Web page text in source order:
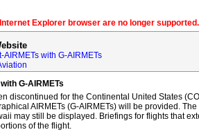
Explorer browser are no longer supported.
with G-AIRMETs
G-AIRMETs
discontinued for the Continental United States
AIRMETs (G-AIRMETs) will be provided.
may still be displayed. Briefings for flights that
of the flight.